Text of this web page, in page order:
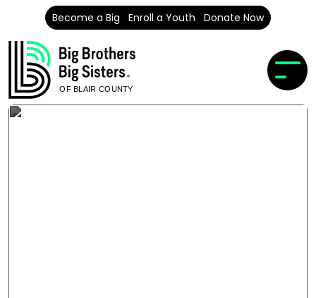
OF BLAIR COUNTY
Become a Big Enroll a Youth Donate Now